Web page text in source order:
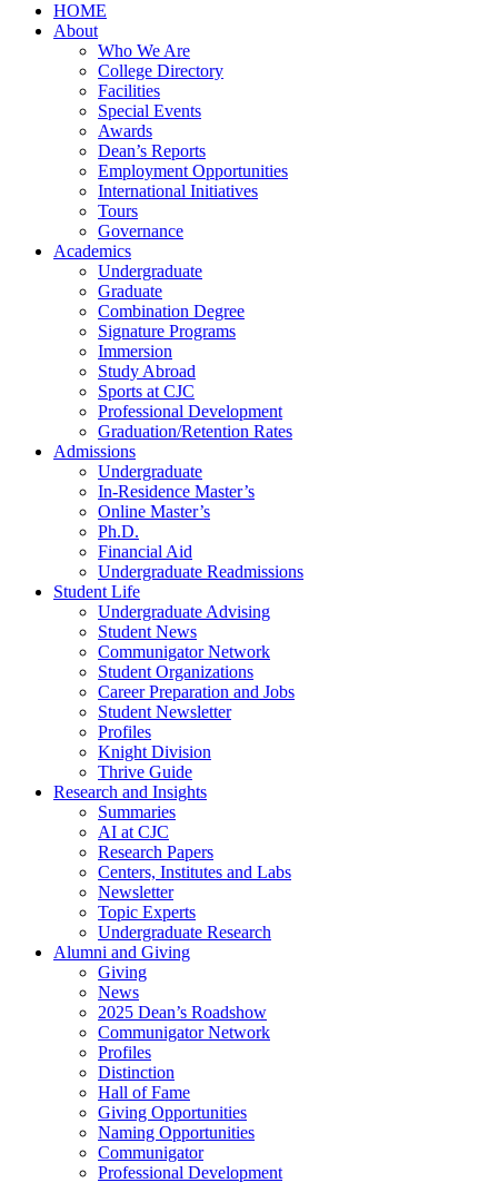
HOME
About
Who We Are
College Directory
Facilities
Special Events
Awards
Dean’s Reports
Employment Opportunities
International Initiatives
Tours
Governance
Academics
Undergraduate
Graduate
Combination Degree
Signature Programs
Immersion
Study Abroad
Sports at CJC
Professional Development
Graduation/Retention Rates
Admissions
Undergraduate
In-Residence Master’s
Online Master’s
Ph.D.
Financial Aid
Undergraduate Readmissions
Student Life
Undergraduate Advising
Student News
Communigator Network
Student Organizations
Career Preparation and Jobs
Student Newsletter
Profiles
Knight Division
Thrive Guide
Research and Insights
Summaries
AI at CJC
Research Papers
Centers, Institutes and Labs
Newsletter
Topic Experts
Undergraduate Research
Alumni and Giving
Giving
News
2025 Dean’s Roadshow
Communigator Network
Profiles
Distinction
Hall of Fame
Giving Opportunities
Naming Opportunities
Communigator
Professional Development